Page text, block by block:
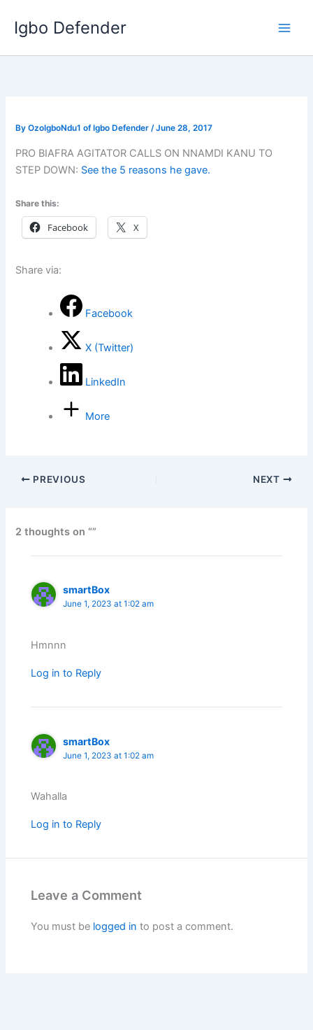
content
Igbo Defender
ByOzoIgboNdu1 of Igbo Defender/June 28, 2017
PRO BIAFRA AGITATOR CALLS ON NNAMDI KANU TO
STEP DOWN: See the 5 reasons he gave.
Share this:
Facebook X
Share via:
Facebook
X (Twitter)
LinkedIn
More
PREVIOUS NEXT
2 thoughts on “”
smartBox
June 1, 2023 at 1:02 am
Hmnnn
Log in to Reply
smartBox
June 1, 2023 at 1:02 am
Wahalla
Log in to Reply
Leave a Comment
You must be logged in to post a comment.